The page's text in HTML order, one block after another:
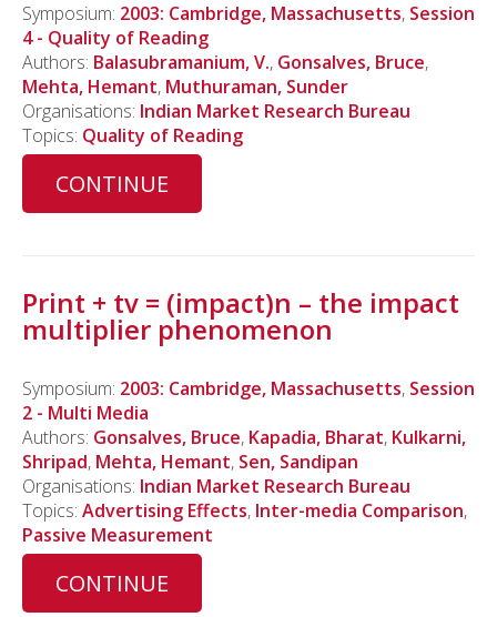
Symposium: 2003: Cambridge, Massachusetts, Session
4 - Quality of Reading
Authors: Balasubramanium, V., Gonsalves, Bruce,
Mehta, Hemant, Muthuraman, Sunder
Organisations: Indian Market Research Bureau
Topics: Quality of Reading
CONTINUE
Print + tv = (impact)n – the impact
multiplier phenomenon
Symposium: 2003: Cambridge, Massachusetts, Session
2 - Multi Media
Authors: Gonsalves, Bruce, Kapadia, Bharat, Kulkarni,
Shripad, Mehta, Hemant, Sen, Sandipan
Organisations: Indian Market Research Bureau
Topics: Advertising Effects, Inter-media Comparison,
Passive Measurement
CONTINUE